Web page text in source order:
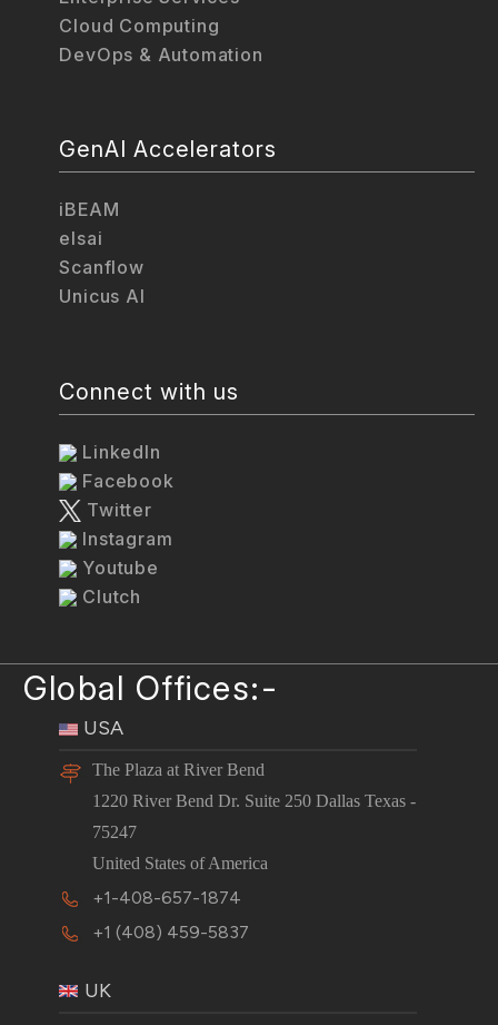
Cloud Computing
DevOps & Automation
GenAI Accelerators
iBEAM
elsai
Scanflow
Unicus AI
Connect with us
LinkedIn
Facebook
Twitter
Instagram
Youtube
Clutch
Global Offices:-
USA
The Plaza at River Bend
1220 River Bend Dr. Suite 250 Dallas Texas -
75247
United States of America
+1-408-657-1874
+1 (408) 459-5837
UK